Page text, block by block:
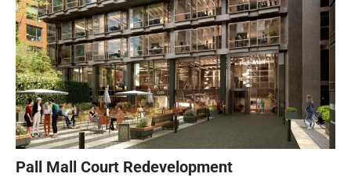
Pall Mall Court Redevelopment